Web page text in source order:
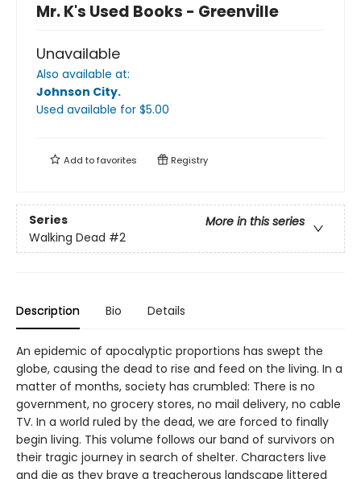
Mr. K's Used Books - Greenville
Unavailable
Also available at:
Johnson City.
Used available for $5.00
Add tofavorites Registry
Series
More in this series
Walking Dead #2
Description Bio Details
An epidemic of apocalyptic proportions has swept the
globe, causing the dead to rise and feed on the living. In a
matter of months, society has crumbled: There is no
government, no grocery stores, no mail delivery, no cable
TV. In a world ruled by the dead, we are forced to finally
begin living. This volume follows our band of survivors on
their tragic journey in search of shelter. Characters live
and die as they brave a treacherous landscape littered